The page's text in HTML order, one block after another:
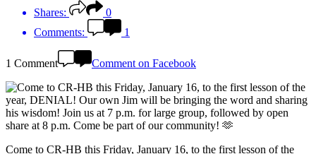
Shares:
0
Comments:
1
1 Comment Comment on Facebook
Come to CR-HB this Friday, January 16, to the first lesson of the